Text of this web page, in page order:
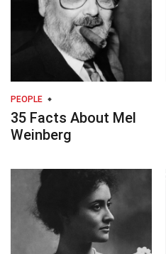
PEOPLE
35 Facts About Mel
Weinberg